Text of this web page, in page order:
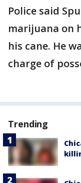
Police said
marijuana on
his cane. He
charge of
Trending